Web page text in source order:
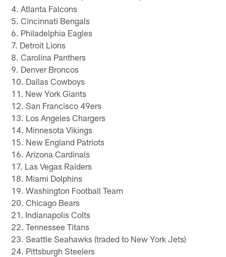
4. Atlanta Falcons
5. Cincinnati Bengals
6. Philadelphia Eagles
7. Detroit Lions
8. Carolina Panthers
9. Denver Broncos
10. Dallas Cowboys
11. New York Giants
12. San Francisco 49ers
13. Los Angeles Chargers
14. Minnesota Vikings
15. New England Patriots
16. Arizona Cardinals
17. Las Vegas Raiders
18. Miami Dolphins
19. Washington Football Team
20. Chicago Bears
21. Indianapolis Colts
22. Tennessee Titans
23. Seattle Seahawks (traded to New York Jets)
24. Pittsburgh Steelers